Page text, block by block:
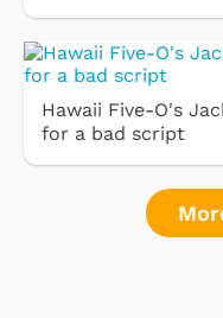
Hawaii Five-O's
for a bad script